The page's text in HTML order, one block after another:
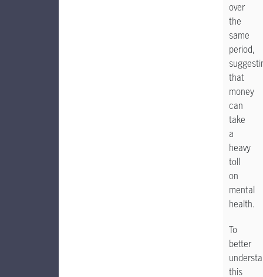
over
the
same
period,
that
money
can
take
a
heavy
toll
on
mental
health.
To
better
this